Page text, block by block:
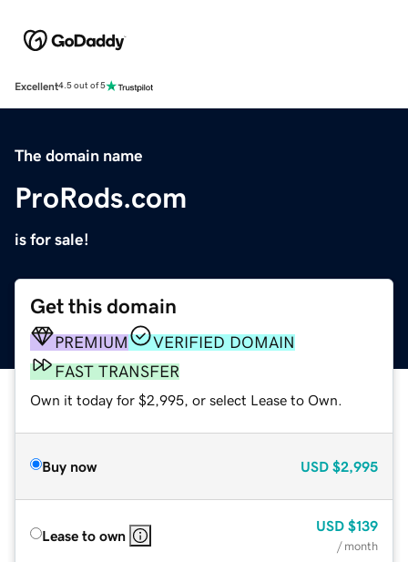
Excellent4.5 out of 5
The domain name
ProRods.com
is for sale!
Get this domain
PREMIUM
VERIFIED DOMAIN
FAST TRANSFER
Own it today for $2,995, or select Lease to Own.
Buy now USD $2,995
Lease to own
USD $139
/ month